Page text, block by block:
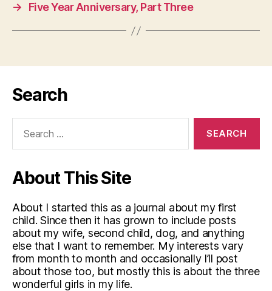
→
Five Year Anniversary, Part Three
Search
About This Site
About I started this as a journal about my first
child. Since then it has grown to include posts
about my wife, second child, dog, and anything
else that I want to remember. My interests vary
from month to month and occasionally I’ll post
about those too, but mostly this is about the three
wonderful girls in my life.